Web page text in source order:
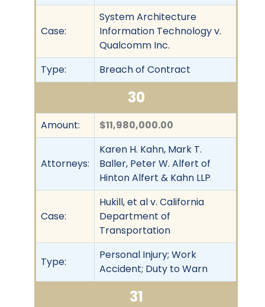
Case:
System Architecture
Information Technology v.
Qualcomm Inc.
Type:
Breach of Contract
30
Amount: $11,980,000.00
Attorneys:
Karen H. Kahn, Mark T.
Baller, Peter W. Alfert of
Hinton Alfert & Kahn LLP
Case:
Hukill, et al v. California
Department of
Transportation
Type:
Personal Injury; Work
Accident; Duty to Warn
31